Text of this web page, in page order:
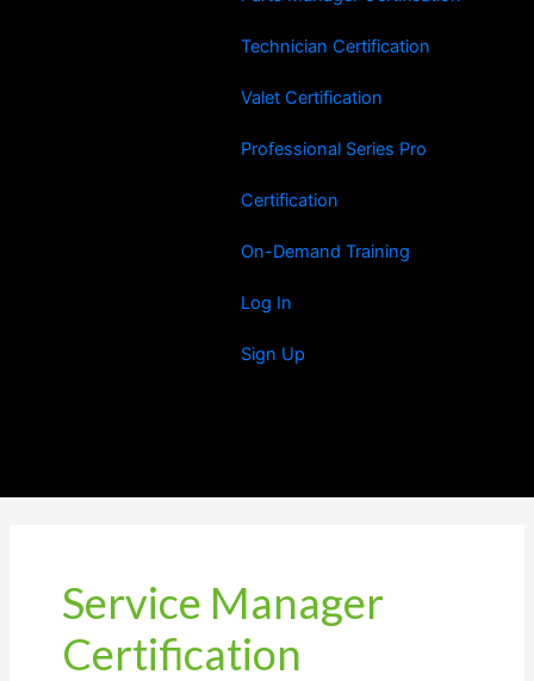
Technician Certification
Valet Certification
Professional Series Pro
Certification
On-Demand Training
Log In
Sign Up
Service Manager
Certification